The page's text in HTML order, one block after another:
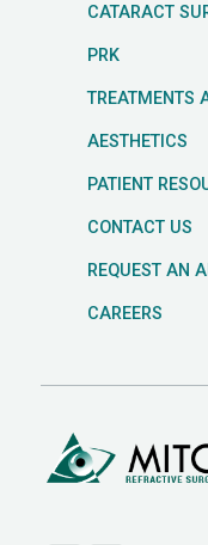
CATARACT
PRK
TREATMENTS
AESTHETICS
PATIENT
CONTACT US
REQUEST AN
CAREERS